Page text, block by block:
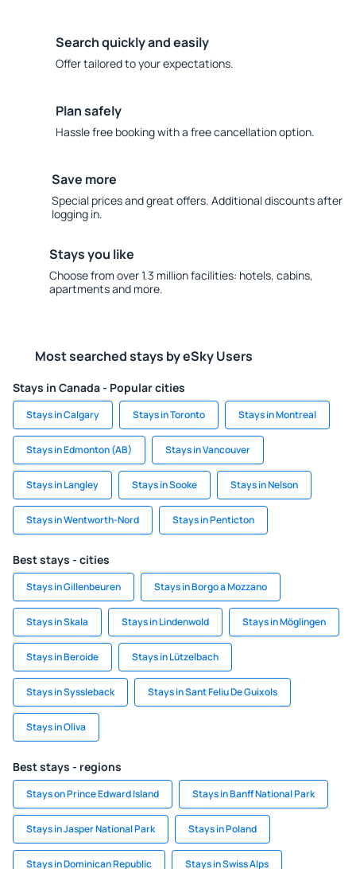
Search quickly and easily
Offer tailored to your expectations.
Plan safely
Hassle free booking with a free cancellation option.
Save more
Special prices and great offers. Additional discounts after
logging in.
Stays you like
Choose from over 1.3 million facilities: hotels, cabins,
apartments and more.
Most searched stays by eSky Users
Stays in Canada - Popular cities
Stays in Calgary Stays in Toronto Stays in Montreal
Stays in Edmonton (AB) Stays in Vancouver
Stays in Langley Stays in Sooke Stays in Nelson
Stays in Wentworth-Nord Stays in Penticton
Best stays - cities
Stays in Gillenbeuren Stays in Borgo a Mozzano
Stays in Skala Stays in Lindenwold Stays in Möglingen
Stays in Beroide Stays in Lützelbach
Stays in Syssleback Stays in Sant Feliu De Guixols
Stays in Oliva
Best stays - regions
Stays on Prince Edward Island Stays in Banff National Park
Stays in Jasper National Park Stays in Poland
Stays in Dominican Republic Stays in Swiss Alps